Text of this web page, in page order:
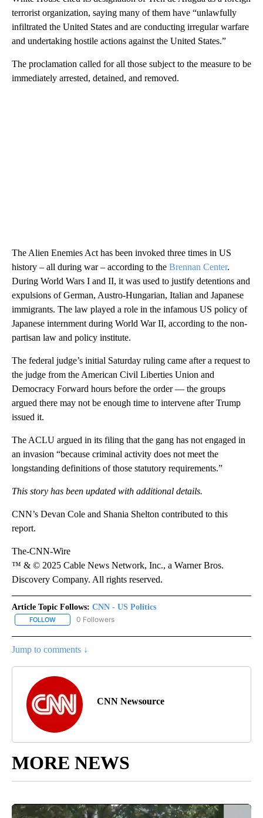
terrorist organization, saying many of them have “unlawfully
infiltrated the United States and are conducting irregular warfare
and undertaking hostile actions against the United States.”
The proclamation called for all those subject to the measure to be
immediately arrested, detained, and removed.
The Alien Enemies Act has been invoked three times in US
history – all during war – according to the Brennan Center.
During World Wars I and II, it was used to justify detentions and
expulsions of German, Austro-Hungarian, Italian and Japanese
immigrants. The law played a role in the infamous US policy of
Japanese internment during World War II, according to the non-
partisan law and policy institute.
The federal judge’s initial Saturday ruling came after a request to
the judge from the American Civil Liberties Union and
Democracy Forward hours before the order — the groups
argued there may not be enough time to intervene after Trump
issued it.
The ACLU argued in its filing that the gang has not engaged in
an invasion “because criminal activity does not meet the
longstanding definitions of those statutory requirements.”
This story has been updated with additional details.
CNN’s Devan Cole and Shania Shelton contributed to this
report.
The-CNN-Wire
™ & © 2025 Cable News Network, Inc., a Warner Bros.
Discovery Company. All rights reserved.
Article Topic Follows: CNN - US Politics
FOLLOW FOLLOW "CNN - US POLITICS" TO RECEIVE NOTIFICATIONS
0 Followers
Jump to comments ↓
CNN Newsource
MORE NEWS